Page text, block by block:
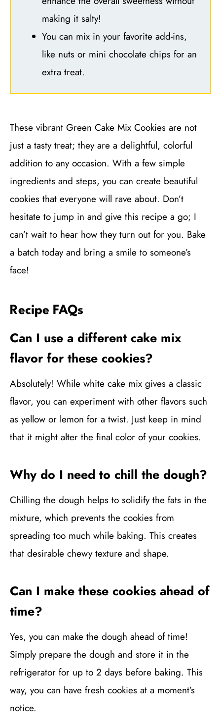
making it salty!
You can mix in your favorite add-ins,
like nuts or mini chocolate chips for an
extra treat.
These vibrant Green Cake Mix Cookies are not
just a tasty treat; they are a delightful, colorful
addition to any occasion. With a few simple
ingredients and steps, you can create beautiful
cookies that everyone will rave about. Don’t
hesitate to jump in and give this recipe a go; I
can’t wait to hear how they turn out for you. Bake
a batch today and bring a smile to someone’s
face!
Recipe FAQs
Can I use a different cake mix
flavor for these cookies?
Absolutely! While white cake mix gives a classic
flavor, you can experiment with other flavors such
as yellow or lemon for a twist. Just keep in mind
that it might alter the final color of your cookies.
Why do I need to chill the dough?
Chilling the dough helps to solidify the fats in the
mixture, which prevents the cookies from
spreading too much while baking. This creates
that desirable chewy texture and shape.
Can I make these cookies ahead of
time?
Yes, you can make the dough ahead of time!
Simply prepare the dough and store it in the
refrigerator for up to 2 days before baking. This
way, you can have fresh cookies at a moment’s
notice.